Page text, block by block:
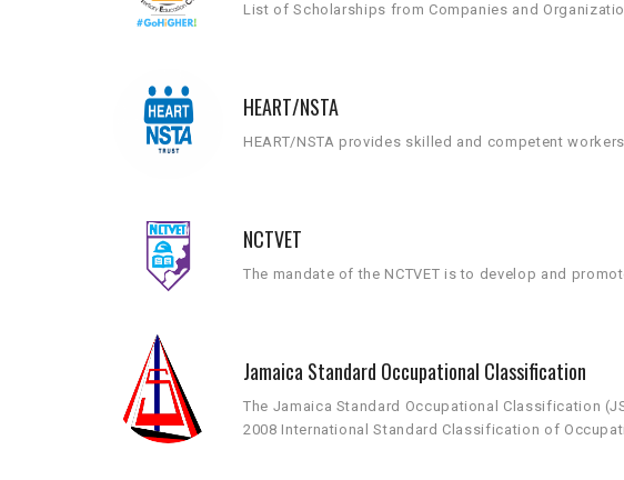
List of Scholarships from Companies and
HEART/NSTA
HEART/NSTA provides skilled and competent
NCTVET
The mandate of the NCTVET is to develop and
Jamaica Standard Occupational Classification
The Jamaica Standard Occupational Classification
2008 International Standard Classification of